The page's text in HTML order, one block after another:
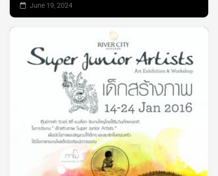
June 19, 2024